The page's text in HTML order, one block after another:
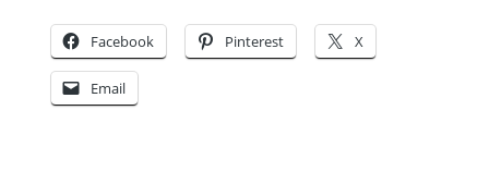
Facebook Pinterest X
Email